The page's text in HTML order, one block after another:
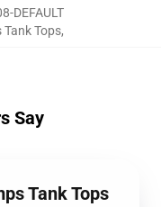
DEFAULT
Tank Tops,
Say
Tank Tops